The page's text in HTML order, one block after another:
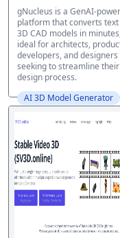
gNucleus is a GenAI-
platform that converts
3D CAD models in
ideal for architects,
developers, and designers
seeking to streamline their
design process.
AI 3D Model Generator